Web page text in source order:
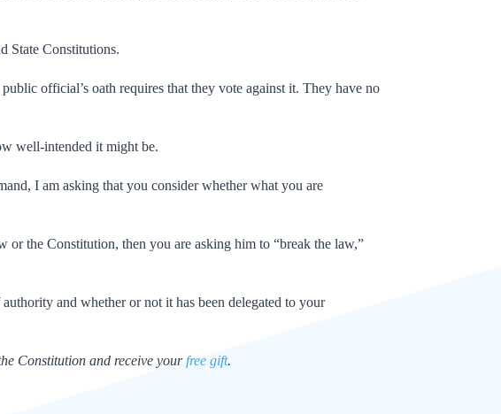
State Constitutions.
official’s oath requires that they vote against it. They have no
well-intended it might be.
I am asking that you consider whether what you are
the Constitution, then you are asking him to “break the law,”
and whether or not it has been delegated to your
Constitution and receive yourfree gift.